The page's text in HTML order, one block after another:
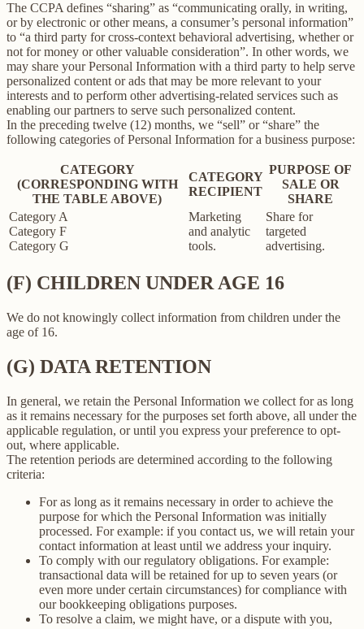
The CCPA defines “sharing” as “communicating orally, in writing,
or by electronic or other means, a consumer’s personal information”
to “a third party for cross-context behavioral advertising, whether or
not for money or other valuable consideration”. In other words, we
may share your Personal Information with a third party to help serve
personalized content or ads that may be more relevant to your
interests and to perform other advertising-related services such as
enabling our partners to serve such personalized content.
In the preceding twelve (12) months, we “sell” or “share” the
following categories of Personal Information for a business purpose:
CATEGORY
(CORRESPONDING WITH
THE TABLE ABOVE)
CATEGORY
RECIPIENT
PURPOSE OF
SALE OR
SHARE
Category A
Category F
Category G
Marketing
and analytic
tools.
Share for
targeted
advertising.
(F) CHILDREN UNDER AGE 16
We do not knowingly collect information from children under the
age of 16.
(G) DATA RETENTION
In general, we retain the Personal Information we collect for as long
as it remains necessary for the purposes set forth above, all under the
applicable regulation, or until you express your preference to opt-
out, where applicable.
The retention periods are determined according to the following
criteria:
For as long as it remains necessary in order to achieve the
purpose for which the Personal Information was initially
processed. For example: if you contact us, we will retain your
contact information at least until we address your inquiry.
To comply with our regulatory obligations. For example:
transactional data will be retained for up to seven years (or
even more under certain circumstances) for compliance with
our bookkeeping obligations purposes.
To resolve a claim, we might have, or a dispute with you,